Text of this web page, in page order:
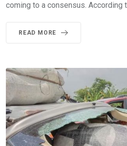
coming to a consensus. According
READ MORE